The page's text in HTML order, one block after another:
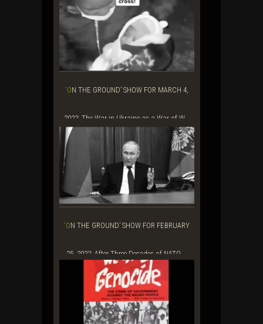
‘ON THE GROUND’ SHOW FOR MARCH 4,
2022: The War in Ukraine as a War of W...
‘ON THE GROUND’ SHOW FOR FEBRUARY
25, 2022: After Three Decades of NATO ...